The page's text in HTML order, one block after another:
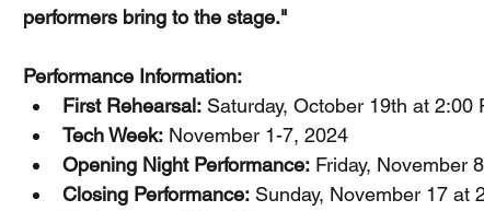
performers bring to the stage."
Performance Information:
First Rehearsal: Saturday, October 19th at 2:00
Tech Week: November 1-7, 2024
Opening Night Performance: Friday, November
Closing Performance: Sunday, November 17 at